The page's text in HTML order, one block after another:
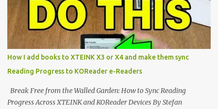
notification-heavy ecosystems, a quiet rebellion is taking place in
the world of electronic ink. The XTEINK X3 represents the bleeding
edge of the "micro-reader" movement. It is an unapologetically
minimalist, pocket-sized device designed for a single purpose:
distraction-free reading. Weighing a mere 58 grams and featuring
a beautifully crisp 3.7-inch E Ink display at 259 PPI, the X3 is
designed to live on the back of your smartphone. Thanks to a
clever magnetic back, it sna...
How I add books to XTEINK X3 or X4 and make them sync
Reading Progress to KOReader e-Readers
Break Free from the Walled Garden: How to Sync Reading
Progress Across XTEINK and KOReader Devices By Stefan